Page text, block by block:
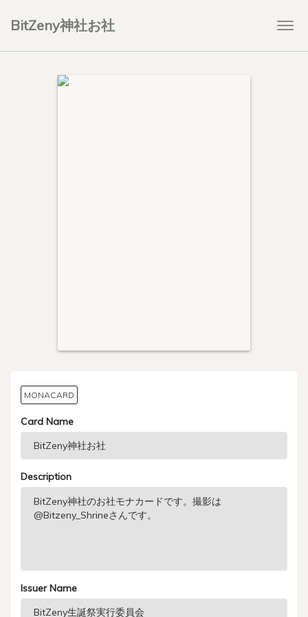
BitZeny神社お社
MONACARD
Card Name
Description
Issuer Name